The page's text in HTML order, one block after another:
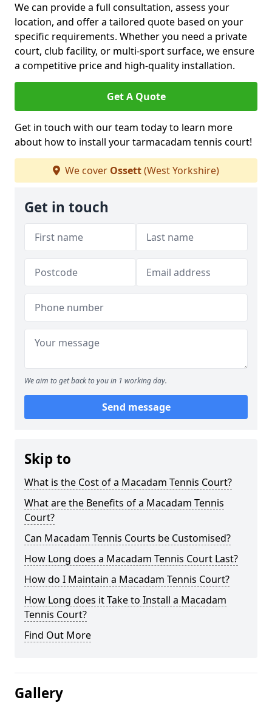
We can provide a full consultation, assess your
location, and offer a tailored quote based on your
specific requirements. Whether you need a private
court, club facility, or multi-sport surface, we ensure
a competitive price and high-quality installation.
Get A Quote
Get in touch with our team today to learn more
about how to install your tarmacadam tennis court!
We cover Ossett(West Yorkshire)
Get in touch
We aim to get back to you in 1 working day.
Send message
Skip to
What is the Cost of a Macadam Tennis Court?
What are the Benefits of a Macadam Tennis
Court?
Can Macadam Tennis Courts be Customised?
How Long does a Macadam Tennis Court Last?
How do I Maintain a Macadam Tennis Court?
How Long does it Take to Install a Macadam
Tennis Court?
Find Out More
Gallery